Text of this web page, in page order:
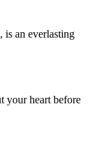
is an everlasting
your heart before